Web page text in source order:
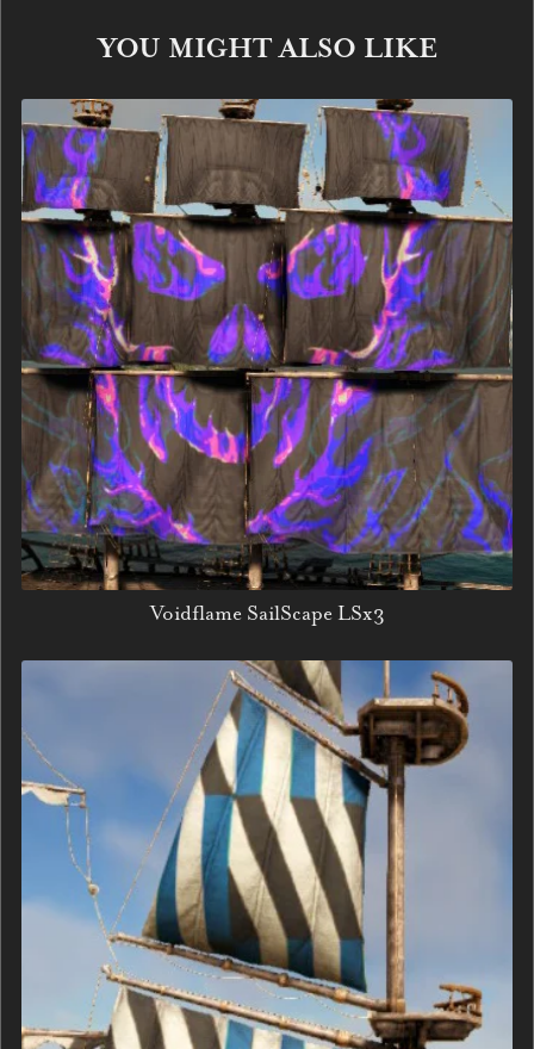
YOU MIGHT ALSO LIKE
Voidflame SailScape LSx3